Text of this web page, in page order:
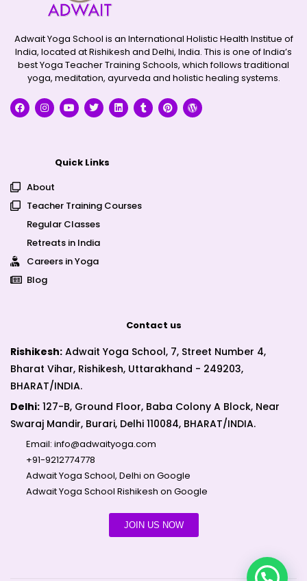
Adwait Yoga School is an International Holistic Health Institue of
India, located at Rishikesh and Delhi, India. This is one of India’s
best Yoga Teacher Training Schools, which follows traditional
yoga, meditation, ayurveda and holistic healing systems.
Quick Links
About
Teacher Training Courses
Regular Classes
Retreats in India
Careers in Yoga
Blog
Contact us
Rishikesh: Adwait Yoga School, 7, Street Number 4,
Bharat Vihar, Rishikesh, Uttarakhand - 249203,
BHARAT/INDIA.
Delhi: 127-B, Ground Floor, Baba Colony A Block, Near
Swaraj Mandir, Burari, Delhi 110084, BHARAT/INDIA.
Email: info@adwaityoga.com
+91-9212774778
Adwait Yoga School, Delhi on Google
Adwait Yoga School Rishikesh on Google
JOIN US NOW